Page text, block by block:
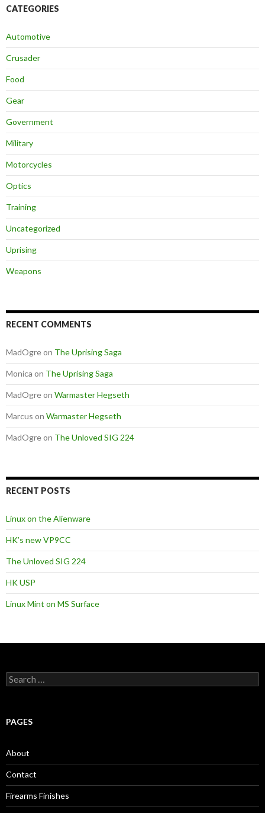
CATEGORIES
Automotive
Crusader
Food
Gear
Government
Military
Motorcycles
Optics
Training
Uncategorized
Uprising
Weapons
RECENT COMMENTS
MadOgreon The Uprising Saga
Monica on The Uprising Saga
MadOgreon Warmaster Hegseth
Marcus on Warmaster Hegseth
MadOgreon The Unloved SIG 224
RECENT POSTS
Linux on the Alienware
HK’s new VP9CC
The Unloved SIG 224
HK USP
Linux Mint on MS Surface
S
e
c
o
r
:
PAGES
About
Contact
Firearms Finishes